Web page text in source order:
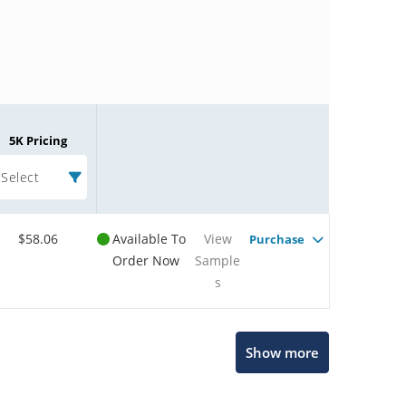
5K Pricing
Select
$58.06
Available To
Order Now
View
Sample
s
Purchase
Show more
Get quick answers from our AI assistant.